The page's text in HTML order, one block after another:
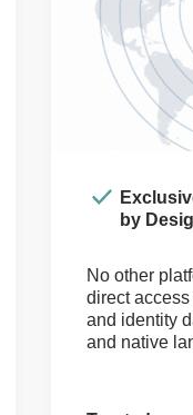
by
No other
direct
and identity
and native